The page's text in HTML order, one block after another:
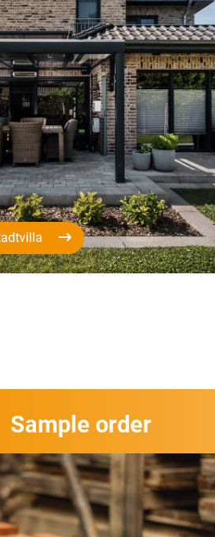
Sample order